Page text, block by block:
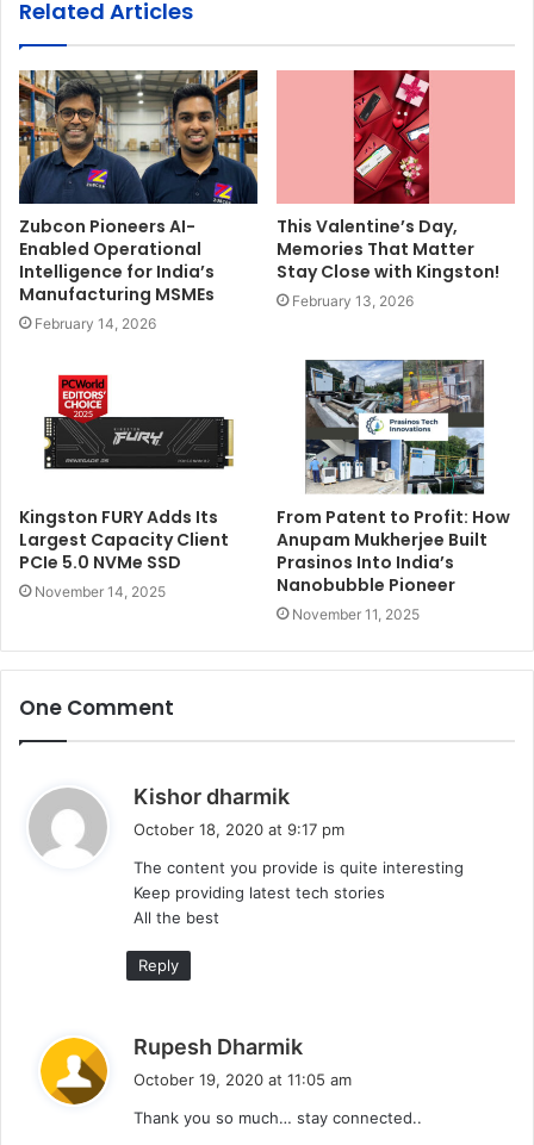
Related Articles
Zubcon Pioneers AI-
Enabled Operational
Intelligence for India’s
Manufacturing MSMEs
February 14, 2026
This Valentine’s Day,
Memories That Matter
Stay Close with Kingston!
February 13, 2026
Kingston FURY Adds Its
Largest Capacity Client
PCIe 5.0 NVMe SSD
November 14, 2025
From Patent to Profit: How
Anupam Mukherjee Built
Prasinos Into India’s
Nanobubble Pioneer
November 11, 2025
One Comment
Kishor dharmik
s
October 18, 2020 at 9:17 pm
The content you provide is quite interesting
Keep providing latest tech stories
All the best
Reply
Rupesh Dharmik
s
October 19, 2020 at 11:05 am
Thank you so much… stay connected..